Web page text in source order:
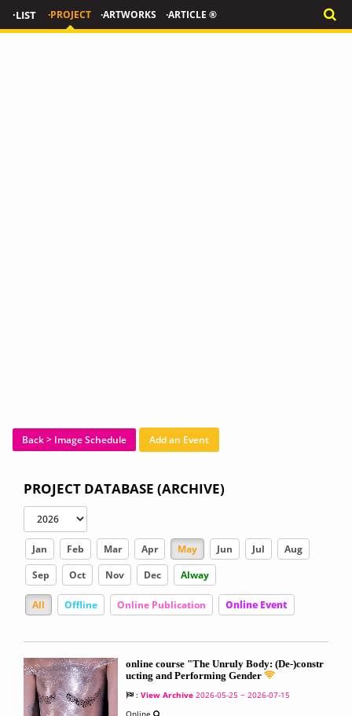
·LIST ·PROJECT ·ARTWORKS ·ARTICLE ®
Back > Image Schedule Add an Event
PROJECT DATABASE (ARCHIVE)
Jan Feb Mar Apr May Jun Jul
Aug
Sep
Oct Nov Dec Alway
All Offline Online Publication Online Event
online course "The Unruly Body: (De-)constr
ucting and Performing Gender
: View Archive 2026-05-25 ~ 2026-07-15
Online